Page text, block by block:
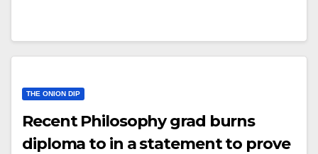
THE ONION DIP
Recent Philosophy grad burns
diploma to in a statement to prove